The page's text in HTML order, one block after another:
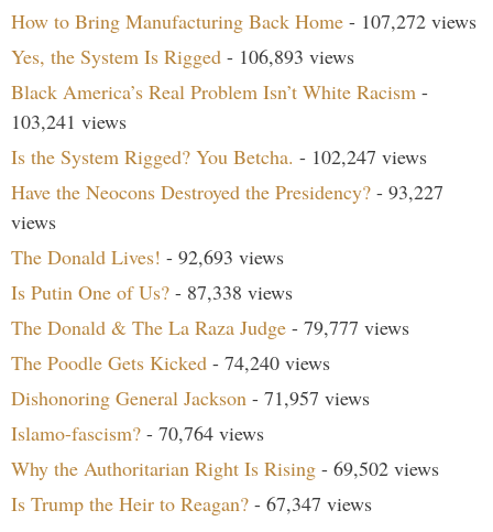
How to Bring Manufacturing Back Home - 107,272 views
Yes, the System Is Rigged - 106,893 views
Black America’s Real Problem Isn’t White Racism -
103,241 views
Is the System Rigged? You Betcha. - 102,247 views
Have the Neocons Destroyed the Presidency? - 93,227
views
The Donald Lives! - 92,693 views
Is Putin One of Us? - 87,338 views
The Donald & The La Raza Judge - 79,777 views
The Poodle Gets Kicked - 74,240 views
Dishonoring General Jackson - 71,957 views
Islamo-fascism? - 70,764 views
Why the Authoritarian Right Is Rising - 69,502 views
Is Trump the Heir to Reagan? - 67,347 views